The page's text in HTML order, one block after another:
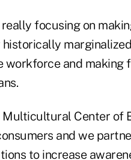
really focusing on
workforce and making
Multicultural Center of
and we
to increase